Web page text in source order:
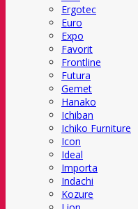
Ergotec
Euro
Expo
Favorit
Frontline
Futura
Gemet
Hanako
Ichiban
Ichiko Furniture
Icon
Ideal
Importa
Indachi
Kozure